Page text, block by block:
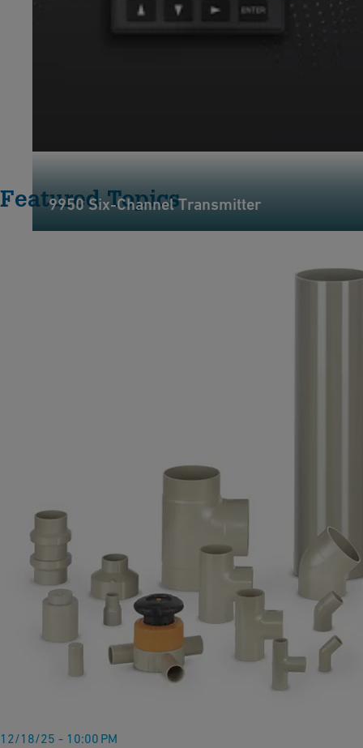
9950 Six-Channel Transmitter
Featured Topics
12/18/25 - 10:00 PM